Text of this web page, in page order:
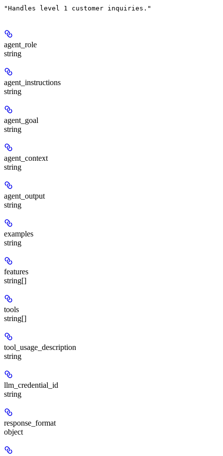
"Handles level 1 customer inquiries."
agent_role
string
agent_instructions
string
agent_goal
string
agent_context
string
agent_output
string
examples
string
features
string[]
tools
string[]
tool_usage_description
string
llm_credential_id
string
response_format
object